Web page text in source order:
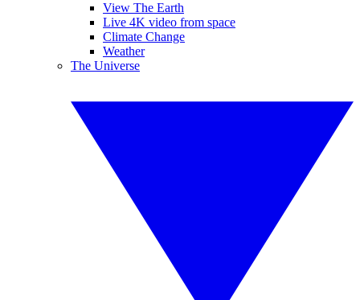
View The Earth
Live 4K video from space
Climate Change
Weather
The Universe